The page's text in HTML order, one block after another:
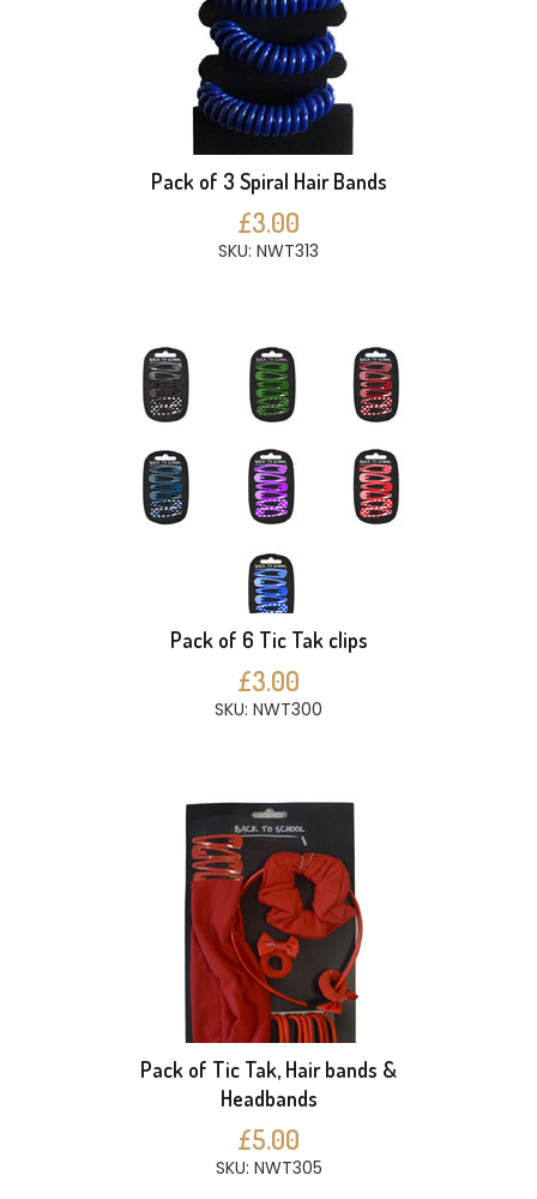
Pack of 3 Spiral Hair Bands
£3.00
SKU: NWT313
Pack of 6 Tic Tak clips
£3.00
SKU: NWT300
Pack of Tic Tak, Hair bands &
Headbands
£5.00
SKU: NWT305